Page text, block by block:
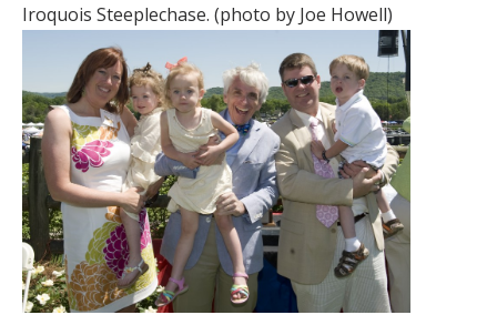
Iroquois Steeplechase. (photo by Joe Howell)